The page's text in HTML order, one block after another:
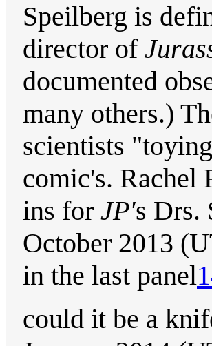
Speilberg is
director of
documented
many others.)
scientists
comic's. Rachel
ins for JP's Drs.
October 2013
in the last panel
could it be a